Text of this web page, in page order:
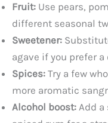
Fruit: Use pears,
different seasonal
Sweetener:
agave if you prefer
Spices: Try a few
more aromatic
Alcohol boost: Add